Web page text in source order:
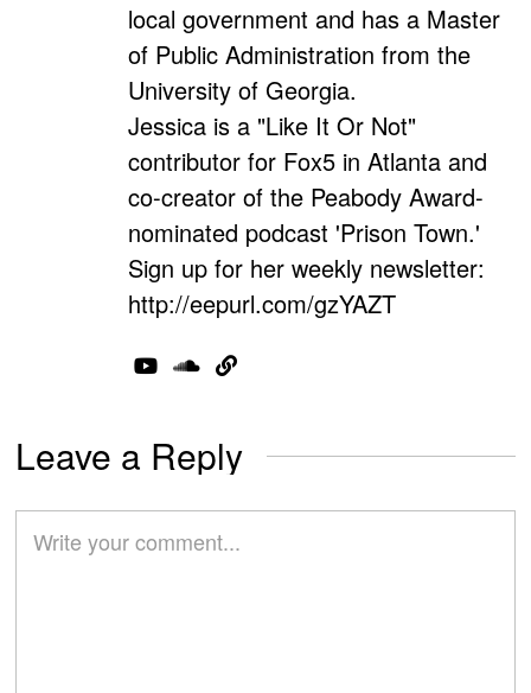
local government and has a Master
of Public Administration from the
University of Georgia.
Jessica is a "Like It Or Not"
contributor for Fox5 in Atlanta and
co-creator of the Peabody Award-
nominated podcast 'Prison Town.'
Sign up for her weekly newsletter:
http://eepurl.com/gzYAZT
Leave a Reply